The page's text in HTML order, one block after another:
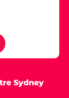
Sydney